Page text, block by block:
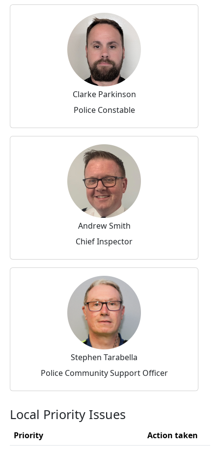
Clarke Parkinson
Police Constable
Andrew Smith
Chief Inspector
Stephen Tarabella
Police Community Support Officer
Local Priority Issues
Priority
Action taken